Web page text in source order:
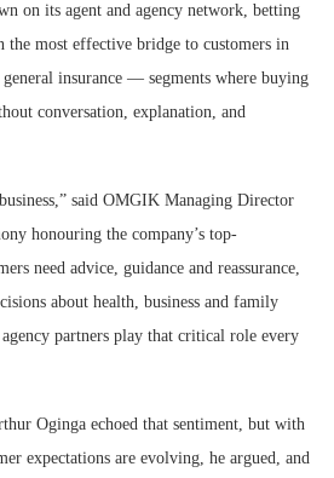
on its agent and agency network, betting
the most effective bridge to customers in
insurance — segments where buying
conversation, explanation, and
said OMGIK Managing Director
honouring the company’s top-
need advice, guidance and reassurance,
about health, business and family
partners play that critical role every
Oginga echoed that sentiment, but with
expectations are evolving, he argued, and